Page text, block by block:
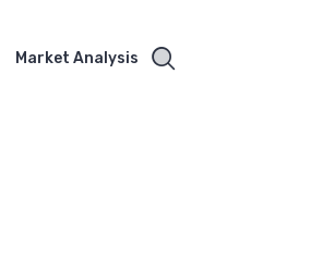
Market Analysis